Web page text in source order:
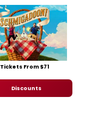
Tickets From $71
Discounts